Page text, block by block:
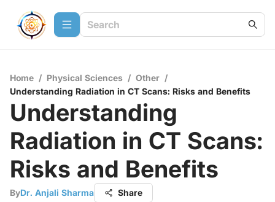
Home / Physical Sciences / Other /
Understanding Radiation in CT Scans: Risks and Benefits
Understanding
Radiation in CT Scans:
Risks and Benefits
ByDr. Anjali Sharma Share